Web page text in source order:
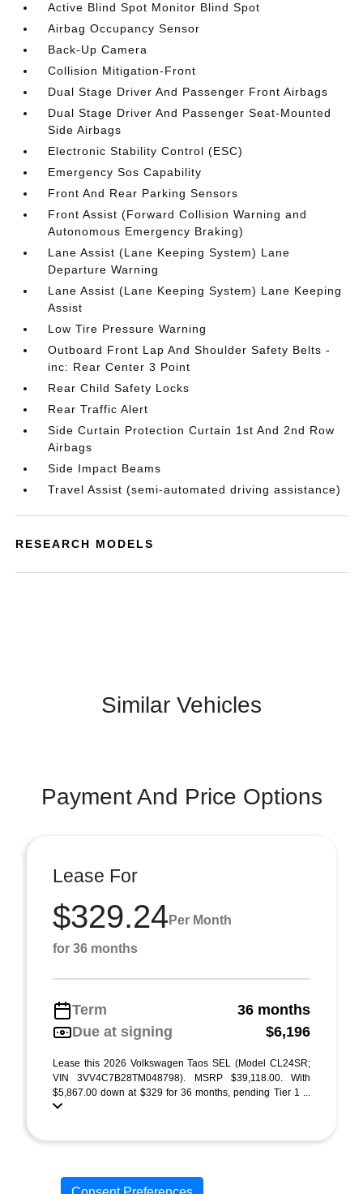
Active Blind Spot Monitor Blind Spot
Airbag Occupancy Sensor
Back-Up Camera
Collision Mitigation-Front
Dual Stage Driver And Passenger Front Airbags
Dual Stage Driver And Passenger Seat-Mounted
Side Airbags
Electronic Stability Control (ESC)
Emergency Sos Capability
Front And Rear Parking Sensors
Front Assist (Forward Collision Warning and
Autonomous Emergency Braking)
Lane Assist (Lane Keeping System) Lane
Departure Warning
Lane Assist (Lane Keeping System) Lane Keeping
Assist
Low Tire Pressure Warning
Outboard Front Lap And Shoulder Safety Belts -
inc: Rear Center 3 Point
Rear Child Safety Locks
Rear Traffic Alert
Side Curtain Protection Curtain 1st And 2nd Row
Airbags
Side Impact Beams
Travel Assist (semi-automated driving assistance)
RESEARCH MODELS
Similar Vehicles
Payment And Price Options
Lease For
$329.24 Per Month
for 36 months
Term
36 months
Due at signing
$6,196
Lease this 2026 Volkswagen Taos SEL (Model CL24SR;
VIN 3VV4C7B28TM048798). MSRP $39,118.00. With
$5,867.00 down at $329 for 36 months, pending Tier 1 ...